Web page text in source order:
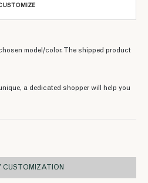
model/color. The shipped product
a dedicated shopper will help you
CUSTOMIZATION